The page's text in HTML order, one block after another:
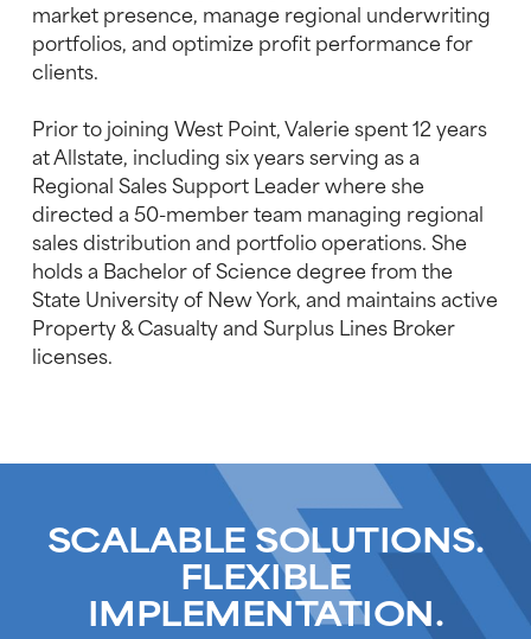
market presence, manage regional underwriting
portfolios, and optimize profit performance for
clients.
Prior to joining West Point, Valerie spent 12 years
at Allstate, including six years serving as a
Regional Sales Support Leader where she
directed a 50-member team managing regional
sales distribution and portfolio operations. She
holds a Bachelor of Science degree from the
State University of New York, and maintains active
Property & Casualty and Surplus Lines Broker
licenses.
SCALABLE SOLUTIONS.
FLEXIBLE
IMPLEMENTATION.